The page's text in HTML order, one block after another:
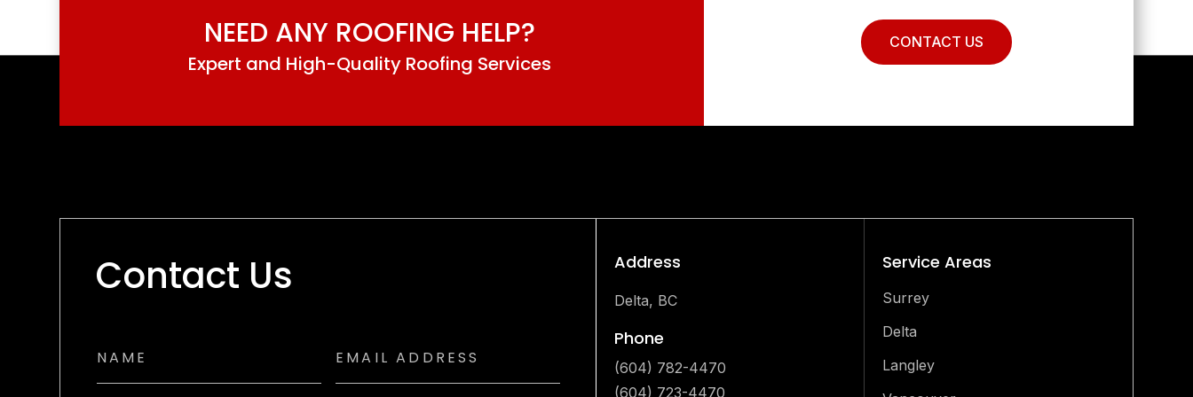
NEED ANY ROOFING HELP?
Expert and High-Quality Roofing Services
CONTACT US
Contact Us Address
Delta, BC
Phone
(604) 782-4470
(604) 723-4470
Service Areas
Surrey
Delta
Langley